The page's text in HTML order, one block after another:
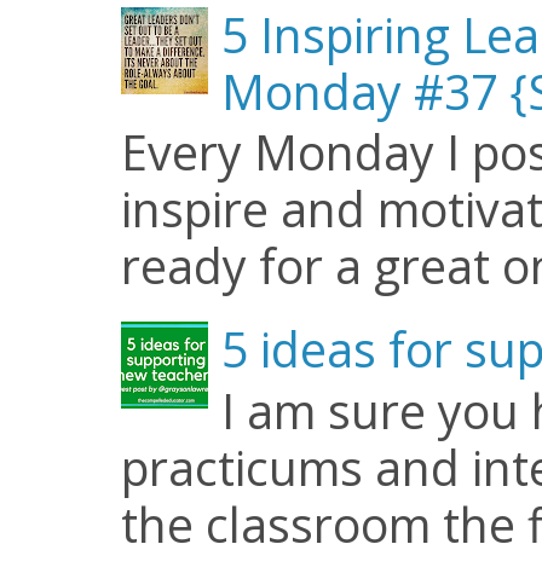
5 Inspiring
Monday #37
Every Monday I
inspire and
ready for a great
5 ideas for
I am sure
practicums and
the classroom the